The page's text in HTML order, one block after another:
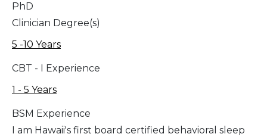
PhD
Clinician Degree(s)
5 -10 Years
CBT - I Experience
1 - 5 Years
BSM Experience
I am Hawaii's first board certified behavioral sleep